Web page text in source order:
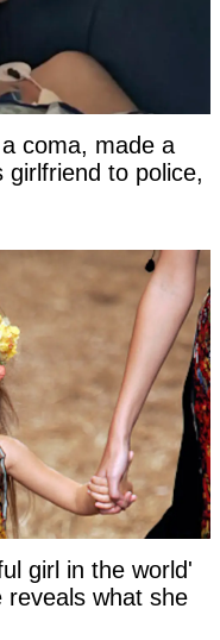
coma, made a
to police,
girl in the world'
what she